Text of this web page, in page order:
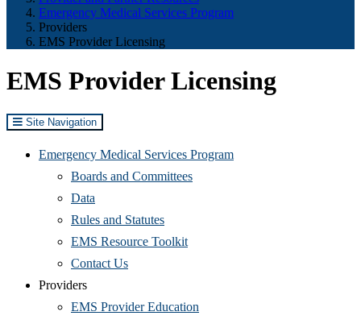
Emergency Medical Services Program
Providers
EMS Provider Licensing
EMS Provider Licensing
Site Navigation
Emergency Medical Services Program
Boards and Committees
Data
Rules and Statutes
EMS Resource Toolkit
Contact Us
Providers
EMS Provider Education